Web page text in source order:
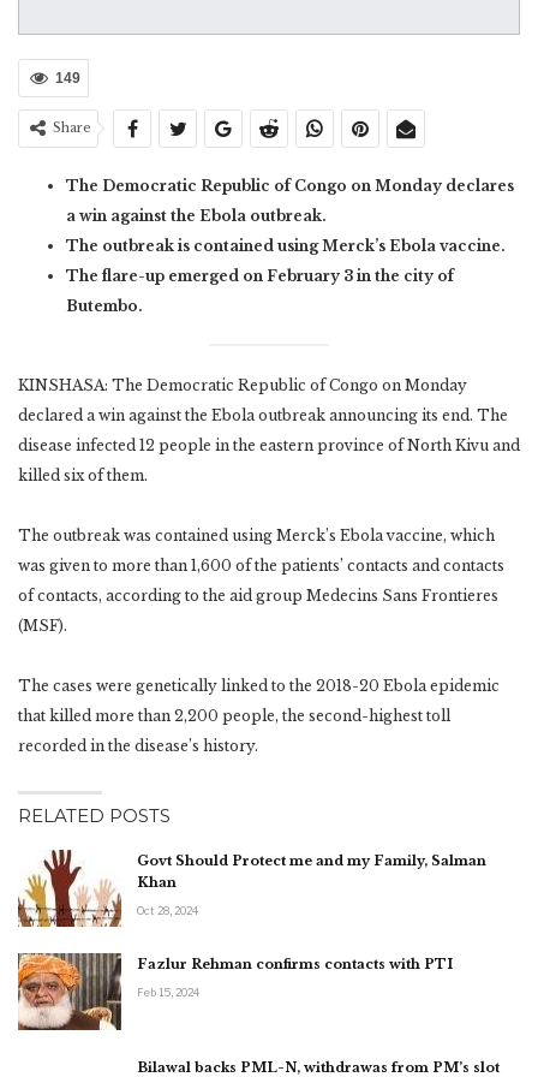
149
Share
The Democratic Republic of Congo on Monday declares
a win against the Ebola outbreak.
The outbreak is contained using Merck’s Ebola vaccine.
The flare-up emerged on February 3 in the city of
Butembo.
KINSHASA: The Democratic Republic of Congo on Monday
declared a win against the Ebola outbreak announcing its end. The
disease infected 12 people in the eastern province of North Kivu and
killed six of them.
The outbreak was contained using Merck’s Ebola vaccine, which
was given to more than 1,600 of the patients’ contacts and contacts
of contacts, according to the aid group Medecins Sans Frontieres
(MSF).
The cases were genetically linked to the 2018-20 Ebola epidemic
that killed more than 2,200 people, the second-highest toll
recorded in the disease’s history.
RELATED POSTS
Govt Should Protect me and my Family, Salman
Khan
Oct 28, 2024
Fazlur Rehman confirms contacts with PTI
Feb 15, 2024
Bilawal backs PML-N, withdrawas from PM’s slot